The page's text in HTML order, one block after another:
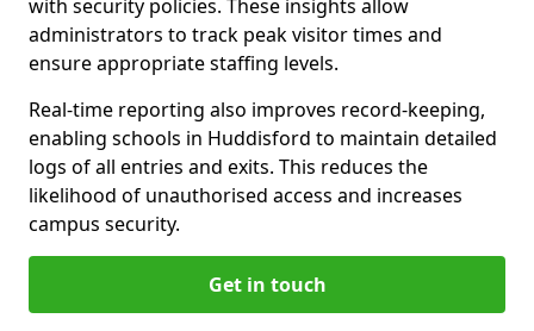
with security policies. These insights allow
administrators to track peak visitor times and
ensure appropriate staffing levels.
Real-time reporting also improves record-keeping,
enabling schools in Huddisford to maintain detailed
logs of all entries and exits. This reduces the
likelihood of unauthorised access and increases
campus security.
Get in touch